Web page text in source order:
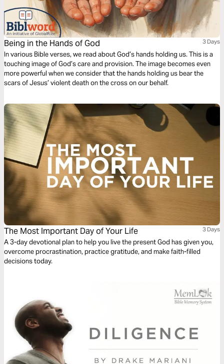
Being in the Hands of God 3 Days
In various Bible verses, we read about God’s hands holding us. This is a
touching image of God’s care and provision. The image becomes even
more powerful when we consider that the hands holding us bear the
scars of Jesus’ violent death on the cross on our behalf.
The Most Important Day of Your Life 3 Days
A 3-day devotional plan to help you live the present God has given you,
overcome procrastination, practice gratitude, and make faith-filled
decisions today.